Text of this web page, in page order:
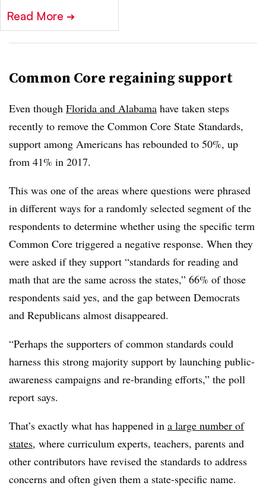
Read More ➔
Common Core regaining support
Even though Florida and Alabama have taken steps
recently to remove the Common Core State Standards,
support among Americans has rebounded to 50%, up
from 41% in 2017.
This was one of the areas where questions were phrased
in different ways for a randomly selected segment of the
respondents to determine whether using the specific term
Common Core triggered a negative response. When they
were asked if they support “standards for reading and
math that are the same across the states,” 66% of those
respondents said yes, and the gap between Democrats
and Republicans almost disappeared.
“Perhaps the supporters of common standards could
harness this strong majority support by launching public-
awareness campaigns and re-branding efforts,” the poll
report says.
That’s exactly what has happened in a large number of
states, where curriculum experts, teachers, parents and
other contributors have revised the standards to address
concerns and often given them a state-specific name.